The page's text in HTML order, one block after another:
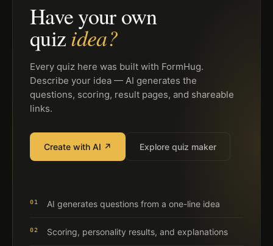
Have your own
quizidea?
Every quiz here was built with FormHug.
Describe your idea — AI generates the
questions, scoring, result pages, and shareable
links.
Create with AI ↗ Explore quiz maker
01 AI generates questions from a one-line idea
02 Scoring, personality results, and explanations